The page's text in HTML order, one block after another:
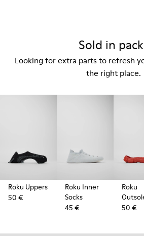
Sold in
Looking for extra parts to refresh
the right place.
Roku Uppers
50 €
Roku Inner
Socks
45 €
Roku
50 €